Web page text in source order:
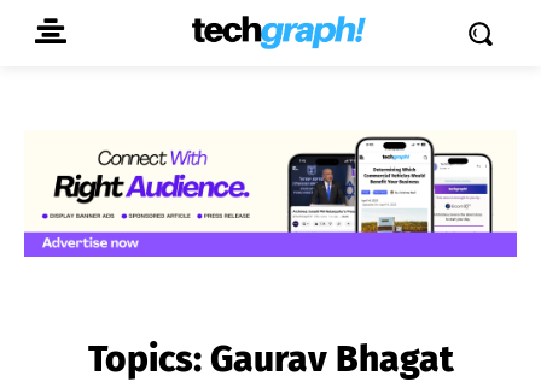
Topics:Gaurav Bhagat